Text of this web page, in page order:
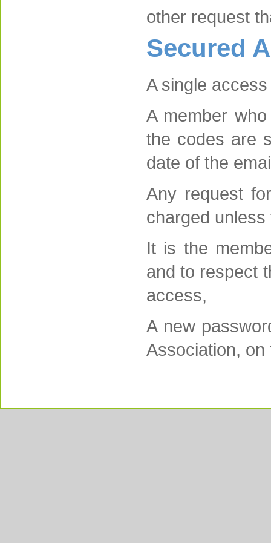
other request
Secured
A single
A member
the codes are
date of the
Any request
charged
It is the
and to respect
access,
A new
Association, on